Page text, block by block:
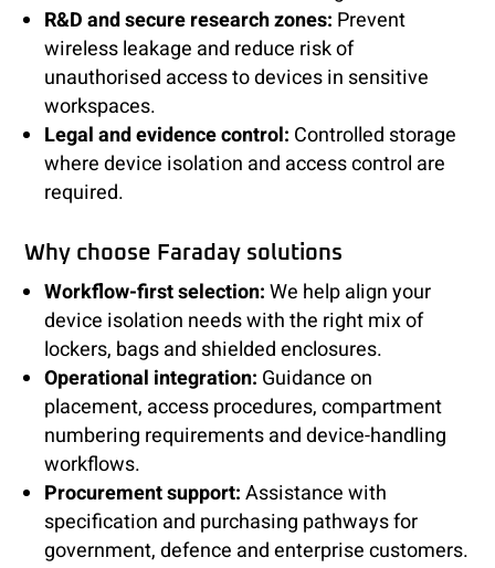
R&D and secure research zones: Prevent
wireless leakage and reduce risk of
unauthorised access to devices in sensitive
workspaces.
Legal and evidence control: Controlled storage
where device isolation and access control are
required.
Why choose Faraday solutions
Workflow-first selection:We help align your
device isolation needs with the right mix of
lockers, bags and shielded enclosures.
Operational integration: Guidance on
placement, access procedures, compartment
numbering requirements and device-handling
workflows.
Procurement support:Assistance with
specification and purchasing pathways for
government, defence and enterprise customers.